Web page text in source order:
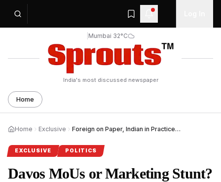
Mumbai 32°C
India's most discussed newspaper
Home
Home Exclusive Foreign on Paper, Indian in Practice: Davos MoU Questions.
EXCLUSIVE POLITICS
Davos MoUs or Marketing Stunt?